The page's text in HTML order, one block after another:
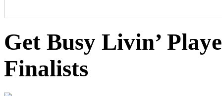
Get Busy Livin’
Finalists